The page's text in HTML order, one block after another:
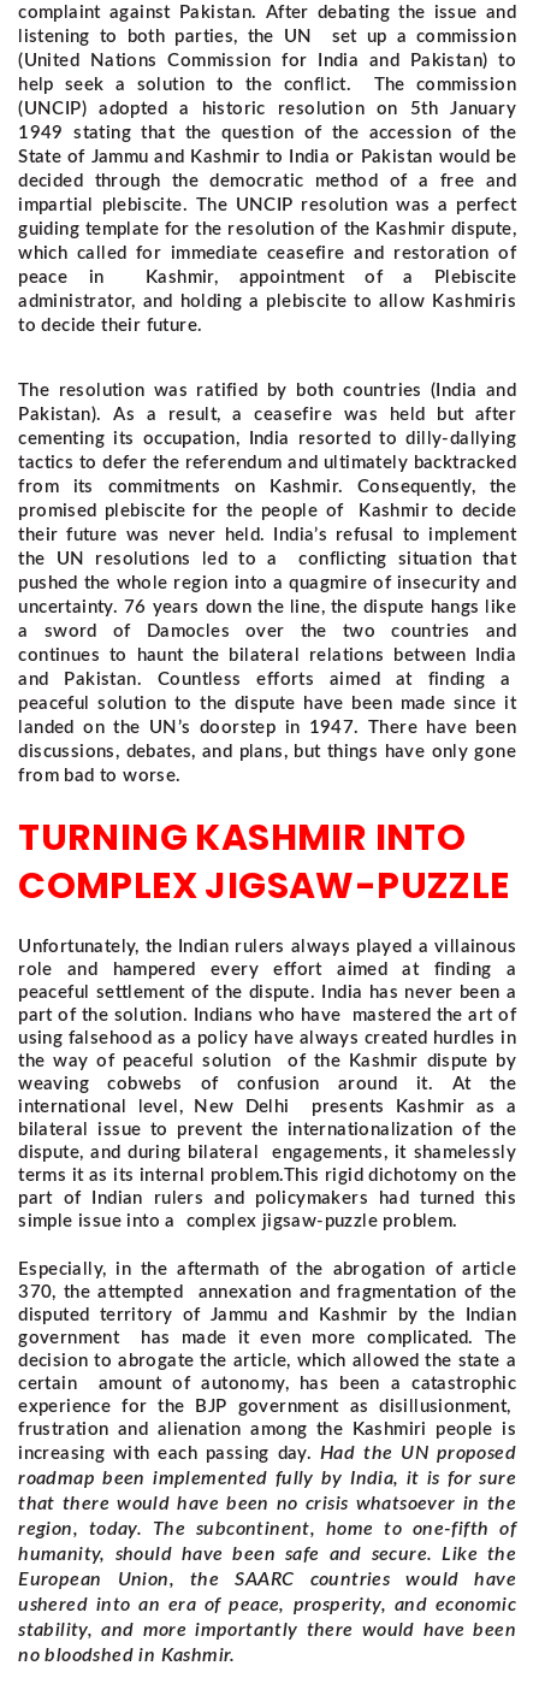
complaint against Pakistan. After debating the issue and
listening to both parties, the UN set up a commission
(United Nations Commission for India and Pakistan) to
help seek a solution to the conflict. The commission
(UNCIP) adopted a historic resolution on 5th January
1949 stating that the question of the accession of the
State of Jammu and Kashmir to India or Pakistan would be
decided through the democratic method of a free and
impartial plebiscite. The UNCIP resolution was a perfect
guiding template for the resolution of the Kashmir dispute,
which called for immediate ceasefire and restoration of
peace in Kashmir, appointment of a Plebiscite
administrator, and holding a plebiscite to allow Kashmiris
to decide their future.
The resolution was ratified by both countries (India and
Pakistan). As a result, a ceasefire was held but after
cementing its occupation, India resorted to dilly-dallying
tactics to defer the referendum and ultimately backtracked
from its commitments on Kashmir. Consequently, the
promised plebiscite for the people of Kashmir to decide
their future was never held. India’s refusal to implement
the UN resolutions led to a conflicting situation that
pushed the whole region into a quagmire of insecurity and
uncertainty. 76 years down the line, the dispute hangs like
a sword of Damocles over the two countries and
continues to haunt the bilateral relations between India
and Pakistan. Countless efforts aimed at finding a
peaceful solution to the dispute have been made since it
landed on the UN’s doorstep in 1947. There have been
discussions, debates, and plans, but things have only gone
from bad to worse.
TURNING KASHMIR INTO
COMPLEX JIGSAW-PUZZLE
Unfortunately, the Indian rulers always played a villainous
role and hampered every effort aimed at finding a
peaceful settlement of the dispute. India has never been a
part of the solution. Indians who have mastered the art of
using falsehood as a policy have always created hurdles in
the way of peaceful solution of the Kashmir dispute by
weaving cobwebs of confusion around it. At the
international level, New Delhi presents Kashmir as a
bilateral issue to prevent the internationalization of the
dispute, and during bilateral engagements, it shamelessly
terms it as its internal problem.This rigid dichotomy on the
part of Indian rulers and policymakers had turned this
simple issue into a complex jigsaw-puzzle problem.
Especially, in the aftermath of the abrogation of article
370, the attempted annexation and fragmentation of the
disputed territory of Jammu and Kashmir by the Indian
government has made it even more complicated. The
decision to abrogate the article, which allowed the state a
certain amount of autonomy, has been a catastrophic
experience for the BJP government as disillusionment,
frustration and alienation among the Kashmiri people is
increasing with each passing day.Had the UN proposed
roadmap been implemented fully by India, it is for sure
that there would have been no crisis whatsoever in the
region, today. The subcontinent, home to one-fifth of
humanity, should have been safe and secure. Like the
European Union, the SAARC countries would have
ushered into an era of peace, prosperity, and economic
stability, and more importantly there would have been
no bloodshed in Kashmir.